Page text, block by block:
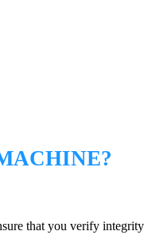
that you verify